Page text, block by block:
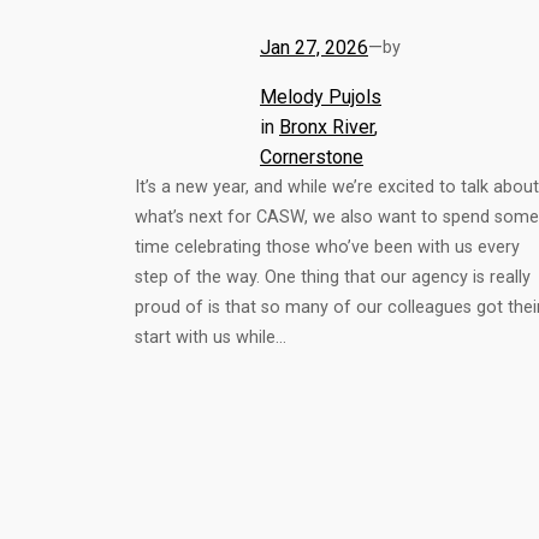
Jan 27, 2026—by
Melody Pujols
in Bronx River
Cornerstone
It’s a new year, and while we’re excited to talk about
what’s next for CASW, we also want to spend some
time celebrating those who’ve been with us every
step of the way. One thing that our agency is really
proud of is that so many of our colleagues got
start with us while…